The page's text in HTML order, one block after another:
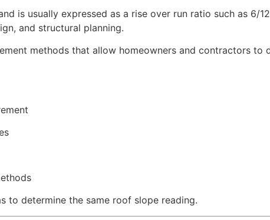
is usually expressed as a rise over run ratio such as 6/
and structural planning.
methods that allow homeowners and contractors
to determine the same roof slope reading.